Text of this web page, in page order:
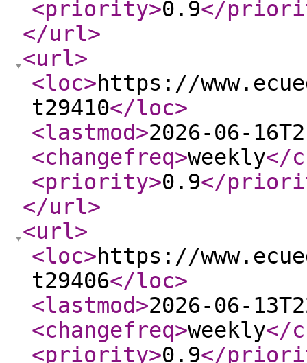
<priority>0.9</
</url>
<url>
<loc>https://
t29410</loc>
<lastmod>2026-06-
<changefreq>weekly</
<priority>0.9</
</url>
<url>
<loc>https://
t29406</loc>
<lastmod>2026-06-
<changefreq>weekly</
<priority>0.9</